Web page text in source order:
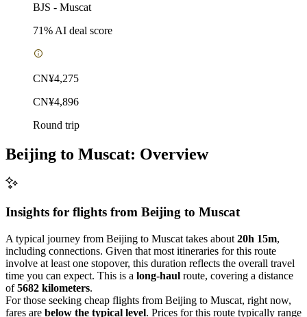
BJS - Muscat
71% AI deal score
CN¥4,275
CN¥4,896
Round trip
Beijing to Muscat: Overview
Insights for flights from Beijing to Muscat
A typical journey from Beijing to Muscat takes about 20h 15m,
including connections. Given that most itineraries for this route
involve at least one stopover, this duration reflects the overall travel
time you can expect. This is a long-haul route, covering a distance
of5682 kilometers.
For those seeking cheap flights from Beijing to Muscat, right now,
fares are below the typical level. Prices for this route typically range